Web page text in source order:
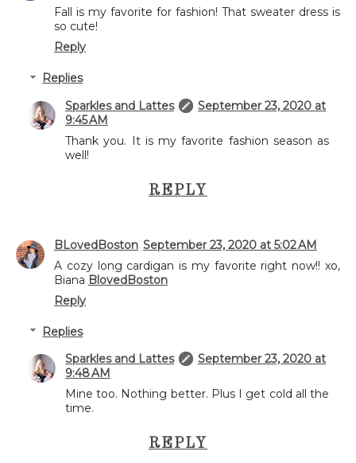
Fall is my favorite for fashion! That sweater dress is
so cute!
Reply
Replies
Sparkles and Lattes
September 23, 2020 at
9:45 AM
Thank you. It is my favorite fashion season as
well!
REPLY
BLovedBoston September 23, 2020 at 5:02 AM
A cozy long cardigan is my favorite right now!! xo,
Biana BlovedBoston
Reply
Replies
Sparkles and Lattes
September 23, 2020 at
9:48 AM
Mine too. Nothing better. Plus I get cold all the
time.
REPLY